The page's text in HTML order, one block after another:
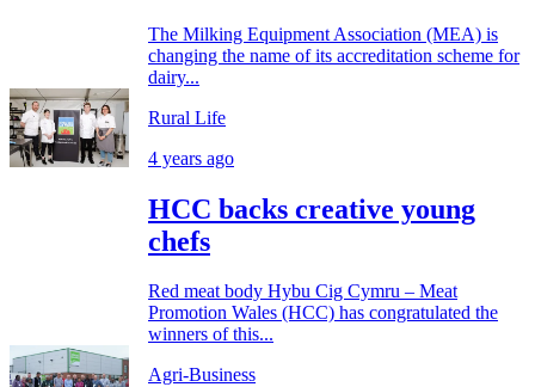
The Milking Equipment Association (MEA) is
changing the name of its accreditation scheme for
dairy...
Rural Life
4 years ago
HCC backs creative young
chefs
Red meat body Hybu Cig Cymru – Meat
Promotion Wales (HCC) has congratulated the
winners of this...
Agri-Business